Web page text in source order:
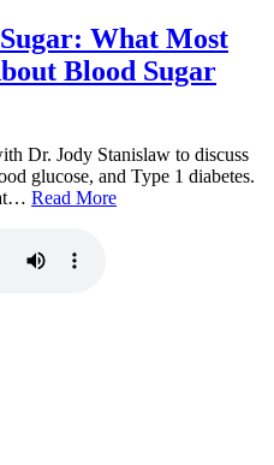
What Most
Blood Sugar
Dr. Jody Stanislaw to discuss
glucose, and Type 1 diabetes.
Read More